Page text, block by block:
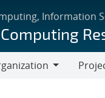
Information